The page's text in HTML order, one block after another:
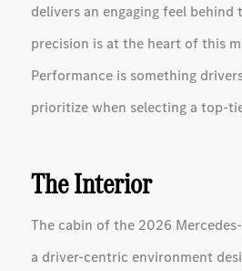
delivers an engaging feel behind
precision is at the heart of this
Performance is something
prioritize when selecting a top-
The Interior
The cabin of the 2026
a driver-centric environment